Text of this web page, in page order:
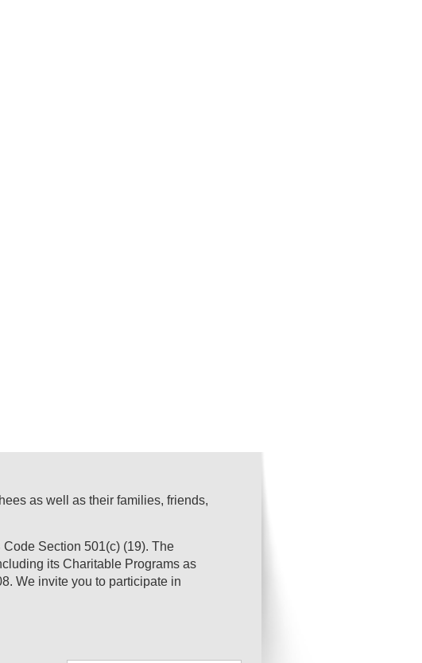
as well as their families, friends,
Section 501(c) (19). The
its Charitable Programs as
We invite you to participate in